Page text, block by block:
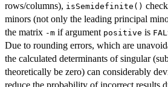
rows/columns), isSemidefinite()
minors (not only the leading principal
the matrix -m if argument positive is
Due to rounding errors, which are
the calculated determinants of singular
theoretically be zero) can considerably
reduce the probability of incorrect results